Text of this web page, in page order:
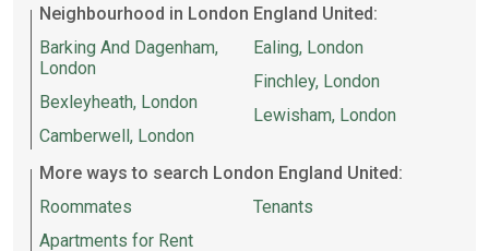
Neighbourhood in London England United:
Barking And Dagenham,
London
Bexleyheath, London
Camberwell, London
Ealing, London
Finchley, London
Lewisham, London
More ways to search London England United:
Roommates
Apartments for Rent
Tenants